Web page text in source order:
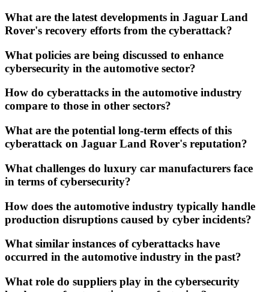
What are the latest developments in Jaguar Land
Rover's recovery efforts from the cyberattack?
What policies are being discussed to enhance
cybersecurity in the automotive sector?
How do cyberattacks in the automotive industry
compare to those in other sectors?
What are the potential long-term effects of this
cyberattack on Jaguar Land Rover's reputation?
What challenges do luxury car manufacturers face
in terms of cybersecurity?
How does the automotive industry typically handle
production disruptions caused by cyber incidents?
What similar instances of cyberattacks have
occurred in the automotive industry in the past?
What role do suppliers play in the cybersecurity